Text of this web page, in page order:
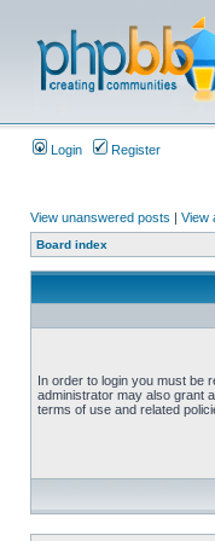
Login Register
View unanswered posts | View
Board index
In order to login you must be
administrator may also grant
terms of use and related